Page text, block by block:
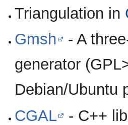
Triangulation in
Gmsh
- A
generator
Debian/Ubuntu
CGAL
- C++